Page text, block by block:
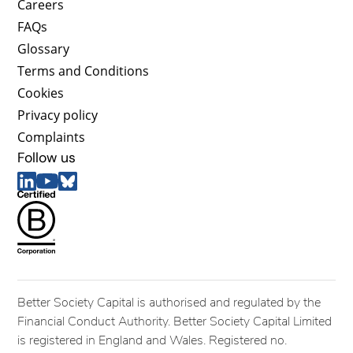
Careers
FAQs
Glossary
Terms and Conditions
Cookies
Privacy policy
Complaints
Follow us
Better Society Capital is authorised and regulated by the
Financial Conduct Authority. Better Society Capital Limited
is registered in England and Wales. Registered no.